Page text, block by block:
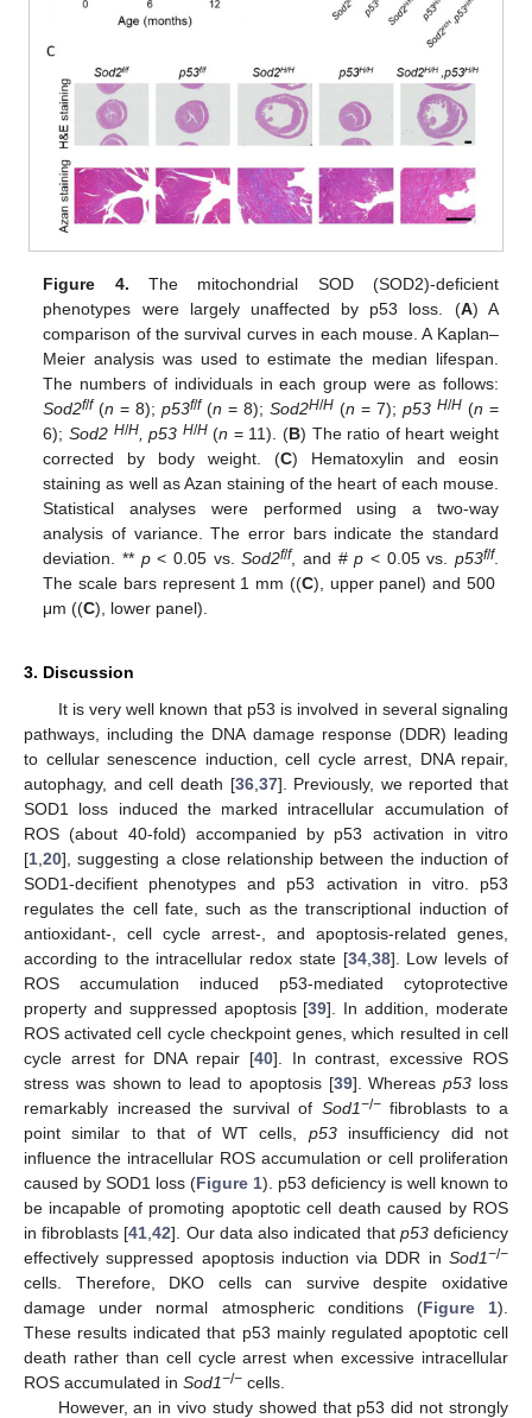
Figure 4. The mitochondrial SOD (SOD2)-deficient
phenotypes were largely unaffected by p53 loss. (A) A
comparison of the survival curves in each mouse. A Kaplan–
Meier analysis was used to estimate the median lifespan.
The numbers of individuals in each group were as follows:
Sod2f/f(n = 8);p53f/f(n = 8);Sod2H/H (n = 7); p53 H/H(n =
6); Sod2 H/H, p53 H/H(n = 11). (B) The ratio of heart weight
corrected by body weight. (C) Hematoxylin and eosin
staining as well as Azan staining of the heart of each mouse.
Statistical analyses were performed using a two-way
analysis of variance. The error bars indicate the standard
deviation. ** p< 0.05 vs.Sod2f/f, and #p < 0.05 vs. p53f/f.
The scale bars represent 1 mm ((C), upper panel) and 500
μm ((C), lower panel).
3. Discussion
It is very well known that p53 is involved in several signaling
pathways, including the DNA damage response (DDR) leading
to cellular senescence induction, cell cycle arrest, DNA repair,
autophagy, and cell death [36, 37]. Previously, we reported that
SOD1 loss induced the marked intracellular accumulation of
ROS (about 40-fold) accompanied by p53 activation in vitro
[1 20], suggesting a close relationship between the induction of
SOD1-decifient phenotypes and p53 activation in vitro. p53
regulates the cell fate, such as the transcriptional induction of
antioxidant-, cell cycle arrest-, and apoptosis-related genes,
according to the intracellular redox state [34, 38]. Low levels of
ROS accumulation induced p53-mediated cytoprotective
property and suppressed apoptosis [39]. In addition, moderate
ROS activated cell cycle checkpoint genes, which resulted in cell
cycle arrest for DNA repair [40]. In contrast, excessive ROS
stress was shown to lead to apoptosis [39]. Whereasp53 loss
remarkably increased the survival of Sod1−/−fibroblasts to a
point similar to that of WT cells, p53insufficiency did not
influence the intracellular ROS accumulation or cell proliferation
caused by SOD1 loss (Figure 1). p53 deficiency is well known to
be incapable of promoting apoptotic cell death caused by ROS
in fibroblasts [41 ,42]. Our data also indicated that p53deficiency
effectively suppressed apoptosis induction via DDR in Sod1−/−
cells. Therefore, DKO cells can survive despite oxidative
damage under normal atmospheric conditions (Figure 1).
These results indicated that p53 mainly regulated apoptotic cell
death rather than cell cycle arrest when excessive intracellular
ROS accumulated in Sod1−/− cells.
However, an in vivo study showed that p53 did not strongly